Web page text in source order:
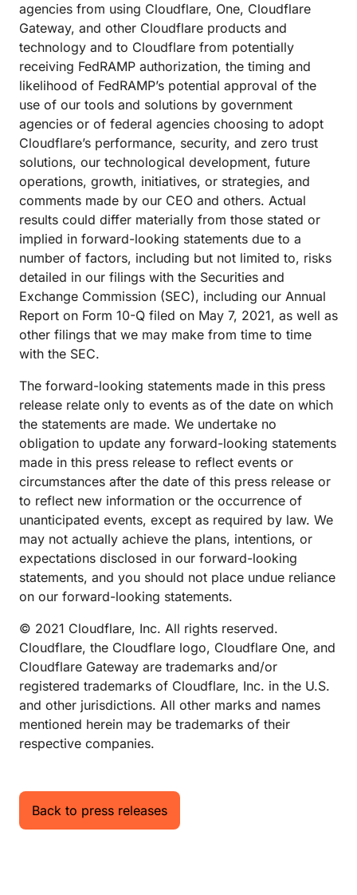
agencies from using Cloudflare, One, Cloudflare
Gateway, and other Cloudflare products and
technology and to Cloudflare from potentially
receiving FedRAMP authorization, the timing and
likelihood of FedRAMP’s potential approval of the
use of our tools and solutions by government
agencies or of federal agencies choosing to adopt
Cloudflare’s performance, security, and zero trust
solutions, our technological development, future
operations, growth, initiatives, or strategies, and
comments made by our CEO and others. Actual
results could differ materially from those stated or
implied in forward-looking statements due to a
number of factors, including but not limited to, risks
detailed in our filings with the Securities and
Exchange Commission (SEC), including our Annual
Report on Form 10-Q filed on May 7, 2021, as well as
other filings that we may make from time to time
with the SEC.
The forward-looking statements made in this press
release relate only to events as of the date on which
the statements are made. We undertake no
obligation to update any forward-looking statements
made in this press release to reflect events or
circumstances after the date of this press release or
to reflect new information or the occurrence of
unanticipated events, except as required by law. We
may not actually achieve the plans, intentions, or
expectations disclosed in our forward-looking
statements, and you should not place undue reliance
on our forward-looking statements.
© 2021 Cloudflare, Inc. All rights reserved.
Cloudflare, the Cloudflare logo, Cloudflare One, and
Cloudflare Gateway are trademarks and/or
registered trademarks of Cloudflare, Inc. in the U.S.
and other jurisdictions. All other marks and names
mentioned herein may be trademarks of their
respective companies.
Back to press releases